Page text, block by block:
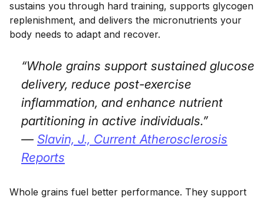
sustains you through hard training, supports glycogen
replenishment, and delivers the micronutrients your
body needs to adapt and recover.
“Whole grains support sustained glucose
delivery, reduce post-exercise
inflammation, and enhance nutrient
partitioning in active individuals.”
— Slavin, J., Current Atherosclerosis
Reports
Whole grains fuel better performance. They support